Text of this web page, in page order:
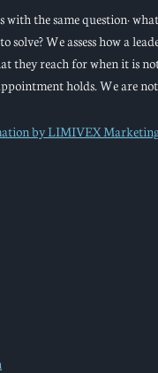
with the same question:
solve? We assess how a
they reach for when it is
holds. We are
by LIMIVEX